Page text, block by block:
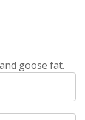
goose fat.